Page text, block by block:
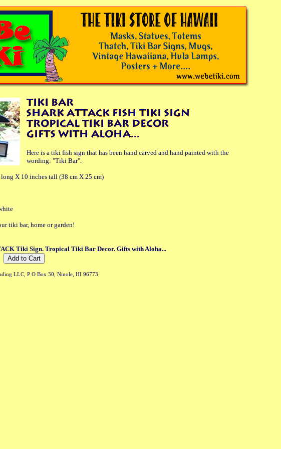
Here is a tiki fish sign that has been hand carved and hand painted with the
wording: "Tiki Bar".
X 10 inches tall (38 cm X 25 cm)
tiki bar, home or garden!
Tiki Sign. Tropical Tiki Bar Decor. Gifts with Aloha...
LLC, P O Box 30, Ninole, HI 96773